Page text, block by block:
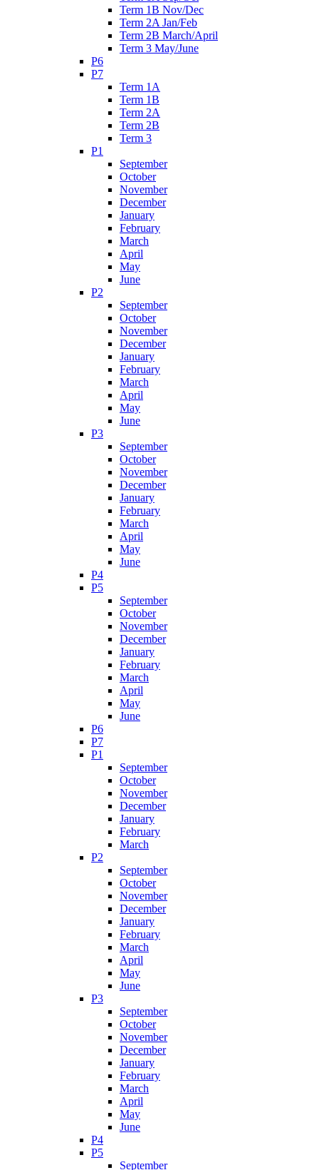
Term 1B Nov/Dec
Term 2A Jan/Feb
Term 2B March/April
Term 3 May/June
P6
P7
Term 1A
Term 1B
Term 2A
Term 2B
Term 3
P1
September
October
November
December
January
February
March
April
May
June
P2
September
October
November
December
January
February
March
April
May
June
P3
September
October
November
December
January
February
March
April
May
June
P4
P5
September
October
November
December
January
February
March
April
May
June
P6
P7
P1
September
October
November
December
January
February
March
P2
September
October
November
December
January
February
March
April
May
June
P3
September
October
November
December
January
February
March
April
May
June
P4
P5
September